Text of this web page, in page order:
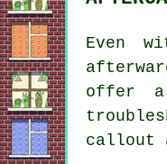
Even
offer a
callout